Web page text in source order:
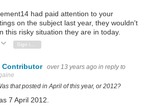
had paid attention to your
on the subject last year, they wouldn't
this risky situation they are in today.
Vote UpVote Down
Contributor over 13 years ago in reply to
that posted in April ofthis year, or 2012?
7 April 2012.